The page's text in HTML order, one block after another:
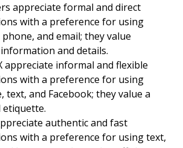
appreciate formal and direct
with a preference for using
and email; they value
and details.
appreciate informal and flexible
with a preference for using
text, and Facebook; they value a
authentic and fast
with a preference for using text,